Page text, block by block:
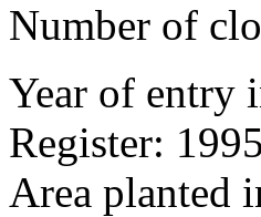
Number of
Year of entry
Register: 1995
Area planted